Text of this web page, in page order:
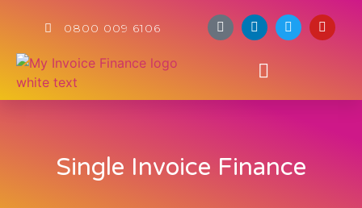
0800 009 6106
Single Invoice Finance